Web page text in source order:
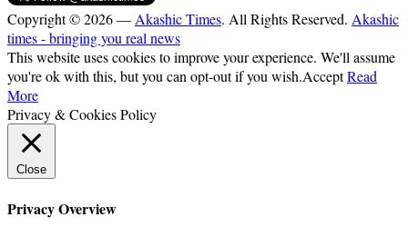
Copyright © 2026 — Akashic Times. All Rights Reserved. Akashic
times - bringing you real news
This website uses cookies to improve your experience. We'll assume
you're ok with this, but you can opt-out if you wish.AcceptRead
More
Privacy & Cookies Policy
Close
Privacy Overview